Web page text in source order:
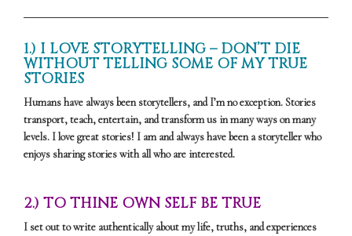
1.) I LOVE STORYTELLING – DON’T DIE
WITHOUT TELLING SOME OF MY TRUE
STORIES
Humans have always been storytellers, and I’m no exception. Stories
transport, teach, entertain, and transform us in many ways on many
levels. I love great stories! I am and always have been a storyteller who
enjoys sharing stories with all who are interested.
2.) TO THINE OWN SELF BE TRUE
I set out to write authentically about my life, truths, and experiences